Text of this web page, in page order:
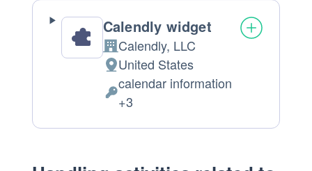
Calendly widget
Company:
Calendly, LLC
Place
of
processing:
United States
Personal
calendar information
+3